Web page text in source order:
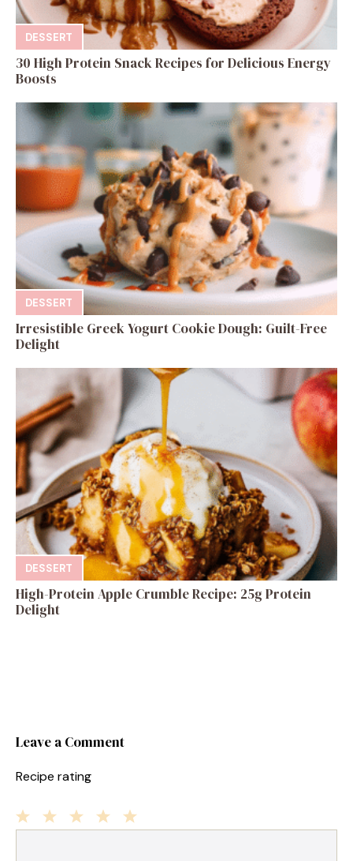
DESSERT
30 High Protein Snack Recipes for Delicious Energy
Boosts
DESSERT
Irresistible Greek Yogurt Cookie Dough: Guilt-Free
Delight
DESSERT
High-Protein Apple Crumble Recipe: 25g Protein
Delight
Leave a Comment
Recipe rating